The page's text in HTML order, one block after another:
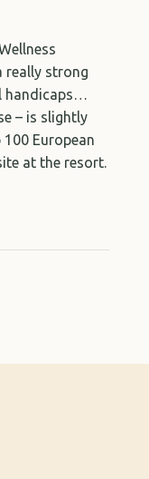
really strong
handicaps…
– is slightly
European
at the resort.